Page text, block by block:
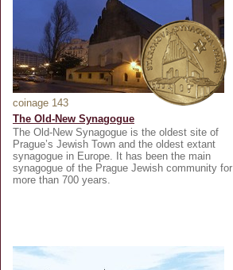
coinage 143
The Old-New Synagogue
The Old-New Synagogue is the oldest site of
Prague’s Jewish Town and the oldest extant
synagogue in Europe. It has been the main
synagogue of the Prague Jewish community for
more than 700 years.